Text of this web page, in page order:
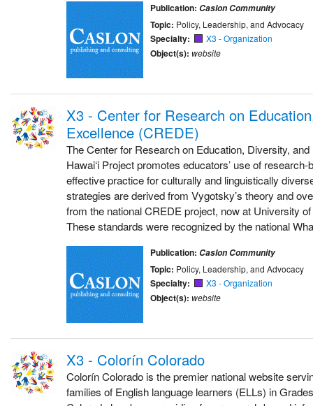
Publication: Caslon Community
Topic: Policy, Leadership, and Advocacy
Specialty: X3 - Organization
Object(s): website
X3 - Center for Research on
Excellence (CREDE)
The Center for Research on Education, Diversity,
Hawai‘i Project promotes educators’ use of
effective practice for culturally and linguistically
strategies are derived from Vygotsky’s theory and
from the national CREDE project, now at University of
These standards were recognized by the national
Publication: Caslon Community
Topic: Policy, Leadership, and Advocacy
Specialty: X3 - Organization
Object(s): website
X3 - Colorín Colorado
Colorín Colorado is the premier national website
families of English language learners (ELLs) in